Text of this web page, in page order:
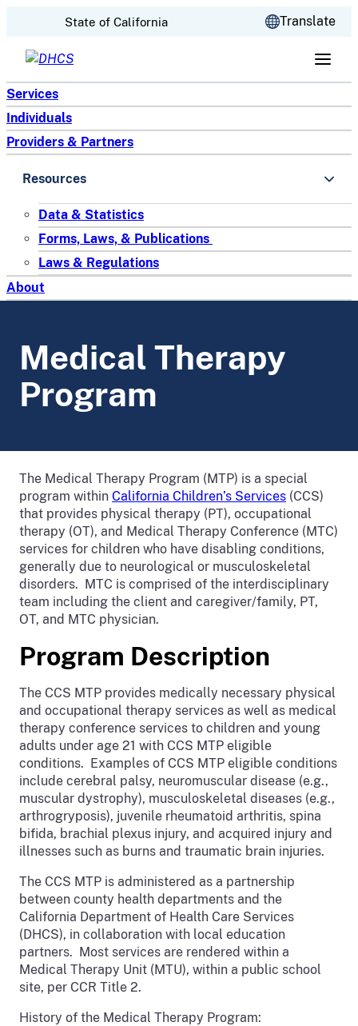
Skip to content
State of California Translate
Services
Individuals
Providers & Partners
Resources
Data & Statistics
Forms, Laws, & Publications
Laws & Regulations
About
Medical Therapy
Program
The Medical Therapy Program (MTP) is a special
program within California Children’s Services (CCS)
that provides physical therapy (PT), occupational
therapy (OT), and Medical Therapy Conference (MTC)
services for children who have disabling conditions,
generally due to neurological or musculoskeletal
disorders. MTC is comprised of the interdisciplinary
team including the client and caregiver/family, PT,
OT, and MTC physician.
Program Description
The CCS MTP provides medically necessary physical
and occupational therapy services as well as medical
therapy conference services to children and young
adults under age 21 with CCS MTP eligible
conditions. Examples of CCS MTP eligible conditions
include cerebral palsy, neuromuscular disease (e.g.,
muscular dystrophy), musculoskeletal diseases (e.g.,
arthrogryposis), juvenile rheumatoid arthritis, spina
bifida, brachial plexus injury, and acquired injury and
illnesses such as burns and traumatic brain injuries.
The CCS MTP is administered as a partnership
between county health departments and the
California Department of Health Care Services
(DHCS), in collaboration with local education
partners. Most services are rendered within a
Medical Therapy Unit (MTU), within a public school
site, per CCR Title 2.
History of the Medical Therapy Program: